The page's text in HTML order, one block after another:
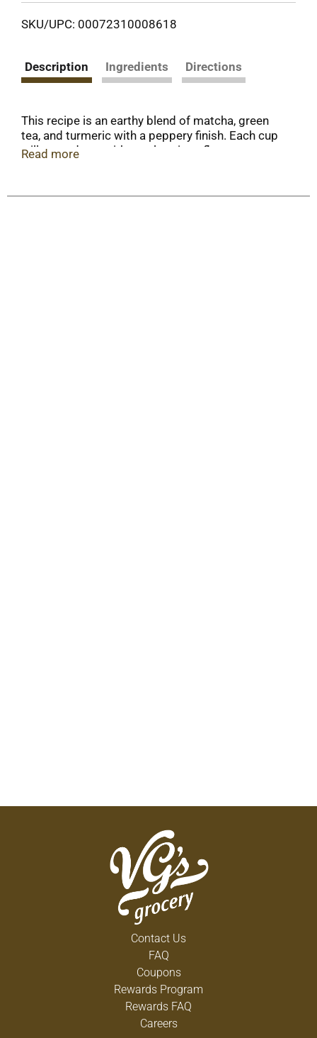
SKU/UPC: 00072310008618
Description Ingredients Directions
This recipe is an earthy blend of matcha, green
tea, and turmeric with a peppery finish. Each cup
will reward you with a truly unique flavor
Read more
Contact Us
FAQ
Coupons
Rewards Program
Rewards FAQ
Careers